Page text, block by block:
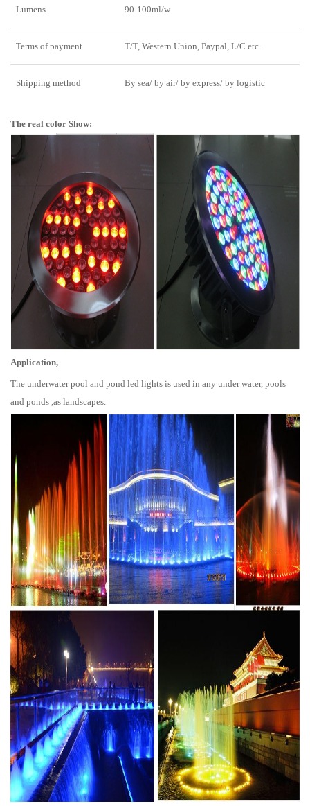
Lumens 90-100ml/w
Terms of payment T/T, Western Union, Paypal, L/C etc.
Shipping method By sea/ by air/ by express/ by logistic
The real color Show:
Application,
The underwater pool and pond led lights is used in any under water, pools
and ponds ,as landscapes.